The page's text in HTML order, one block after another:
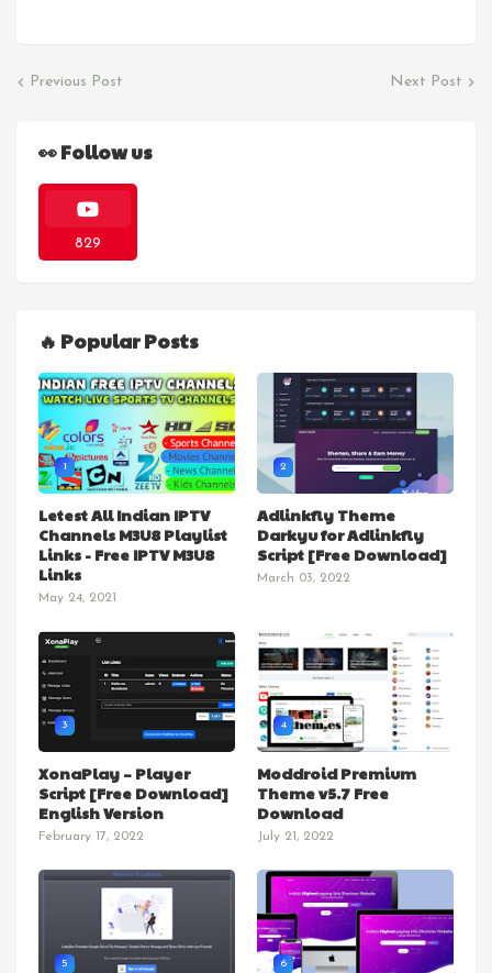
Previous Post Next Post
👀 Follow us
829
🔥 Popular Posts
1
Letest All Indian IPTV
Channels M3U8 Playlist
Links - Free IPTV M3U8
Links
May 24, 2021
2
Adlinkfly Theme
Darkyu for Adlinkfly
Script [Free Download]
March 03, 2022
3
XonaPlay – Player
Script [Free Download]
English Version
February 17, 2022
4
Moddroid Premium
Theme v5.7 Free
Download
July 21, 2022
5 6